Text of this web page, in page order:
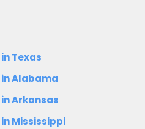
Texas
in Alabama
Arkansas
Mississippi